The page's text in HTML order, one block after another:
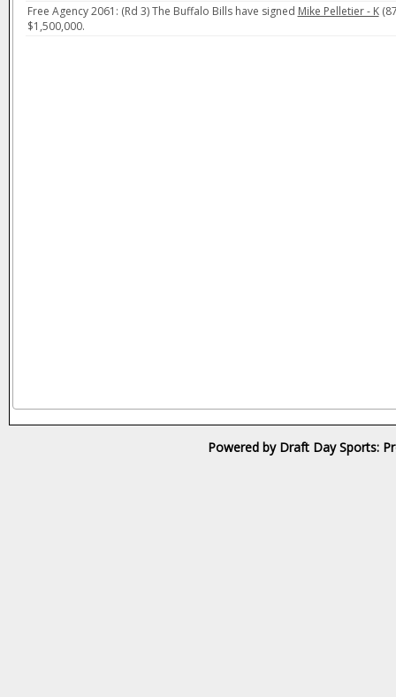
Free Agency 2061: (Rd 3) The Buffalo Bills have signed Mike Pelletier - K
$1,500,000.
Powered by Draft Day Sports: